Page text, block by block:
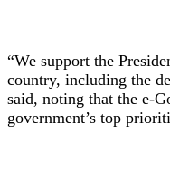
“We support the
country, including the
said, noting that the e-
government’s top